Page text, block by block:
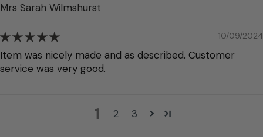
Mrs Sarah Wilmshurst
10/09/2024
Item was nicely made and as described. Customer
service was very good.
1 2 3